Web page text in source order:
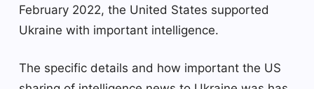
February 2022, the United States supported
Ukraine with important intelligence.
The specific details and how important the US